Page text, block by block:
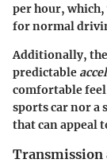
per hour,
for normal
Additionally,
predictable
comfortable feel
sports car nor a
that can appeal
Transmission